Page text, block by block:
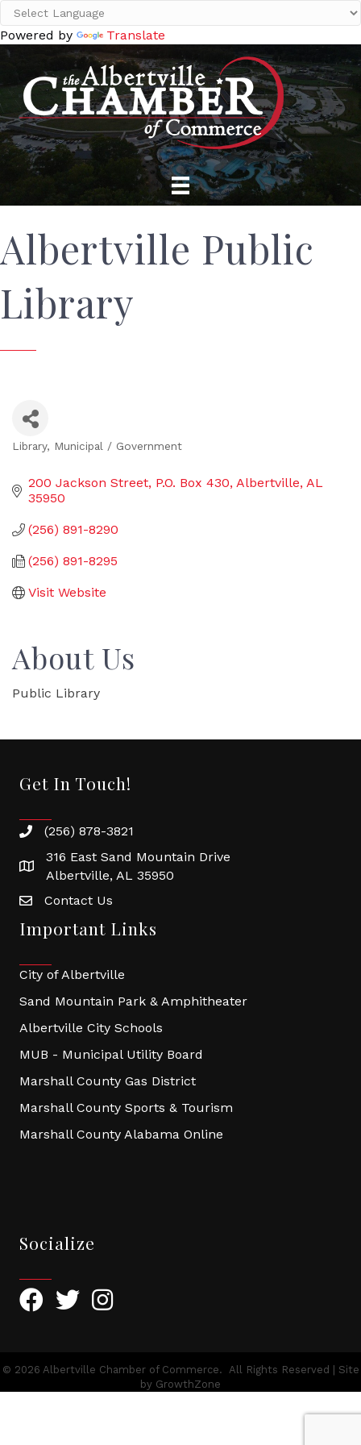
Powered by Translate
Albertville Public
Library
Library Municipal / Government
200 Jackson Street P.O. Box 430 Albertville AL
35950
(256) 891-8290
(256) 891-8295
Visit Website
About Us
Public Library
Get In Touch!
(256) 878-3821
316 East Sand Mountain Drive
Albertville, AL 35950
Contact Us
Important Links
City of Albertville
Sand Mountain Park & Amphitheater
Albertville City Schools
MUB - Municipal Utility Board
Marshall County Gas District
Marshall County Sports & Tourism
Marshall County Alabama Online
Socialize
FacebookTwitterInstagram
© 2026 Albertville Chamber of Commerce. All Rights Reserved | Site
by GrowthZone